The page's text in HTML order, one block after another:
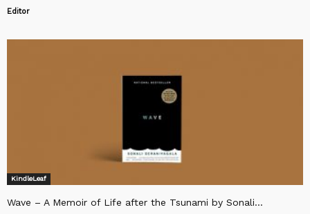
Editor
KindleLeaf
Wave – A Memoir of Life after the Tsunami by Sonali...